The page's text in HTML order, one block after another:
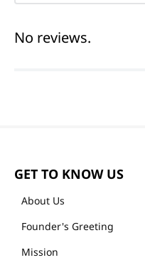
No reviews.
GET TO KNOW US
About Us
Founder's Greeting
Mission